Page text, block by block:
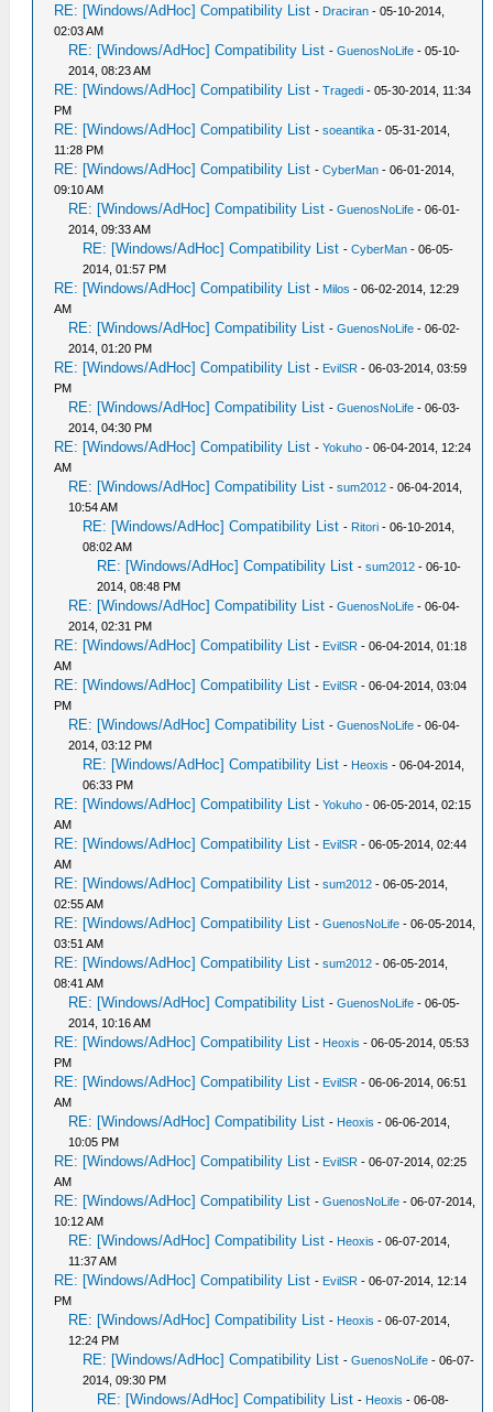
RE: [Windows/AdHoc] Compatibility List - Draciran - 05-10-2014,
02:03 AM
RE: [Windows/AdHoc] Compatibility List -GuenosNoLife - 05-10-
2014, 08:23 AM
RE: [Windows/AdHoc] Compatibility List -Tragedi - 05-30-2014, 11:34
PM
RE: [Windows/AdHoc] Compatibility List -soeantika - 05-31-2014,
11:28 PM
RE: [Windows/AdHoc] Compatibility List -CyberMan - 06-01-2014,
09:10 AM
RE: [Windows/AdHoc] Compatibility List -GuenosNoLife - 06-01-
2014, 09:33 AM
RE: [Windows/AdHoc] Compatibility List -CyberMan - 06-05-
2014, 01:57 PM
RE: [Windows/AdHoc] Compatibility List - Milos - 06-02-2014, 12:29
AM
RE: [Windows/AdHoc] Compatibility List -GuenosNoLife - 06-02-
2014, 01:20 PM
RE: [Windows/AdHoc] Compatibility List - EvilSR - 06-03-2014, 03:59
PM
RE: [Windows/AdHoc] Compatibility List -GuenosNoLife - 06-03-
2014, 04:30 PM
RE: [Windows/AdHoc] Compatibility List -Yokuho - 06-04-2014, 12:24
AM
RE: [Windows/AdHoc] Compatibility List -sum2012 - 06-04-2014,
10:54 AM
RE: [Windows/AdHoc] Compatibility List - Ritori - 06-10-2014,
08:02 AM
RE: [Windows/AdHoc] Compatibility List -sum2012 - 06-10-
2014, 08:48 PM
RE: [Windows/AdHoc] Compatibility List -GuenosNoLife - 06-04-
2014, 02:31 PM
RE: [Windows/AdHoc] Compatibility List - EvilSR - 06-04-2014, 01:18
AM
RE: [Windows/AdHoc] Compatibility List - EvilSR - 06-04-2014, 03:04
PM
RE: [Windows/AdHoc] Compatibility List -GuenosNoLife - 06-04-
2014, 03:12 PM
RE: [Windows/AdHoc] Compatibility List - Heoxis - 06-04-2014,
06:33 PM
RE: [Windows/AdHoc] Compatibility List -Yokuho - 06-05-2014, 02:15
AM
RE: [Windows/AdHoc] Compatibility List - EvilSR - 06-05-2014, 02:44
AM
RE: [Windows/AdHoc] Compatibility List -sum2012 - 06-05-2014,
02:55 AM
RE: [Windows/AdHoc] Compatibility List -GuenosNoLife - 06-05-2014,
03:51 AM
RE: [Windows/AdHoc] Compatibility List -sum2012 - 06-05-2014,
08:41 AM
RE: [Windows/AdHoc] Compatibility List -GuenosNoLife - 06-05-
2014, 10:16 AM
RE: [Windows/AdHoc] Compatibility List - Heoxis - 06-05-2014, 05:53
PM
RE: [Windows/AdHoc] Compatibility List - EvilSR - 06-06-2014, 06:51
AM
RE: [Windows/AdHoc] Compatibility List - Heoxis - 06-06-2014,
10:05 PM
RE: [Windows/AdHoc] Compatibility List - EvilSR - 06-07-2014, 02:25
AM
RE: [Windows/AdHoc] Compatibility List -GuenosNoLife - 06-07-2014,
10:12 AM
RE: [Windows/AdHoc] Compatibility List - Heoxis - 06-07-2014,
11:37 AM
RE: [Windows/AdHoc] Compatibility List - EvilSR - 06-07-2014, 12:14
PM
RE: [Windows/AdHoc] Compatibility List - Heoxis - 06-07-2014,
12:24 PM
RE: [Windows/AdHoc] Compatibility List -GuenosNoLife - 06-07-
2014, 09:30 PM
RE: [Windows/AdHoc] Compatibility List - Heoxis - 06-08-